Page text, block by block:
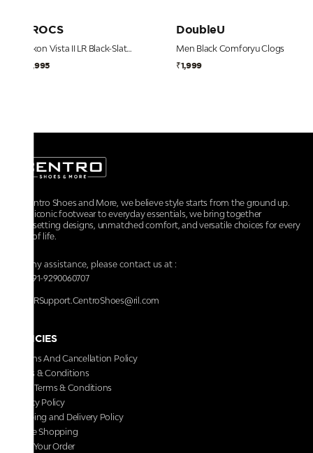
CROCS
Yukon Vista II LR Black-Slate Grey Men Clog
₹6,995
DoubleU
Men Black Comforyu Clogs
₹1,999
At Centro Shoes and More, we believe style starts from the ground up.
From iconic footwear to everyday essentials, we bring together
trendsetting designs, unmatched comfort, and versatile choices for every
walk of life.
For any assistance, please contact us at :
+91-9290060707
RRSupport.CentroShoes@ril.com
POLICIES
Returns And Cancellation Policy
Terms & Conditions
Store Terms & Conditions
Privacy Policy
Shipping and Delivery Policy
Secure Shopping
Track Your Order